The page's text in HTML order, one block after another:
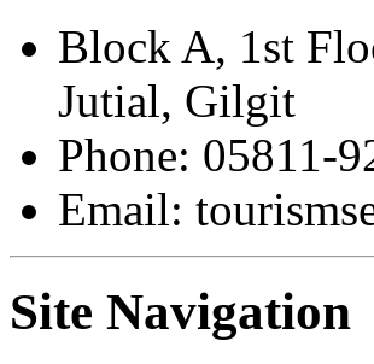
Block A, 1st
Jutial, Gilgit
Phone: 05811-
Email:
Site Navigation